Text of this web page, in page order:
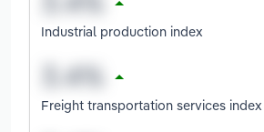
Industrial production index
Freight transportation services index